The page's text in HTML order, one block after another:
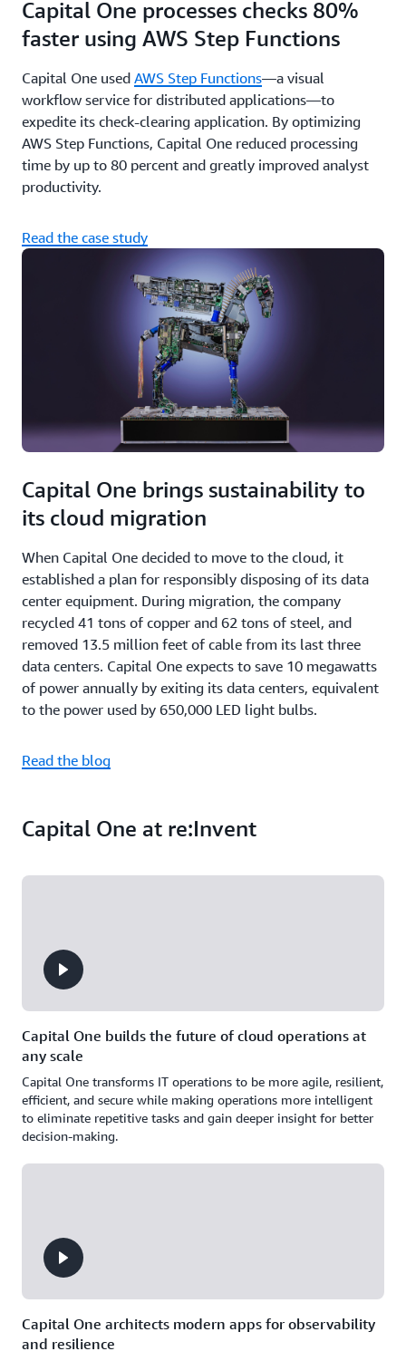
Capital One processes checks 80%
faster using AWS Step Functions
Capital One used AWS Step Functions—a visual
workflow service for distributed applications—to
expedite its check-clearing application. By optimizing
AWS Step Functions, Capital One reduced processing
time by up to 80 percent and greatly improved analyst
productivity.
Read the case study
Capital One brings sustainability to
its cloud migration
When Capital One decided to move to the cloud, it
established a plan for responsibly disposing of its data
center equipment. During migration, the company
recycled 41 tons of copper and 62 tons of steel, and
removed 13.5 million feet of cable from its last three
data centers. Capital One expects to save 10 megawatts
of power annually by exiting its data centers, equivalent
to the power used by 650,000 LED light bulbs.
Read the blog
Capital One at re:Invent
Capital One builds the future of cloud operations at
any scale
Capital One transforms IT operations to be more agile, resilient,
efficient, and secure while making operations more intelligent
to eliminate repetitive tasks and gain deeper insight for better
decision-making.
Capital One architects modern apps for observability
and resilience